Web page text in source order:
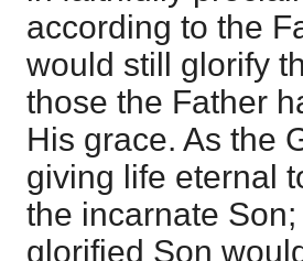
according to the
would still glorify
those the Father
His grace. As the
giving life eternal
the incarnate
glorified Son